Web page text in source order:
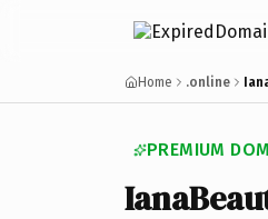
Home .online
PREMIUM